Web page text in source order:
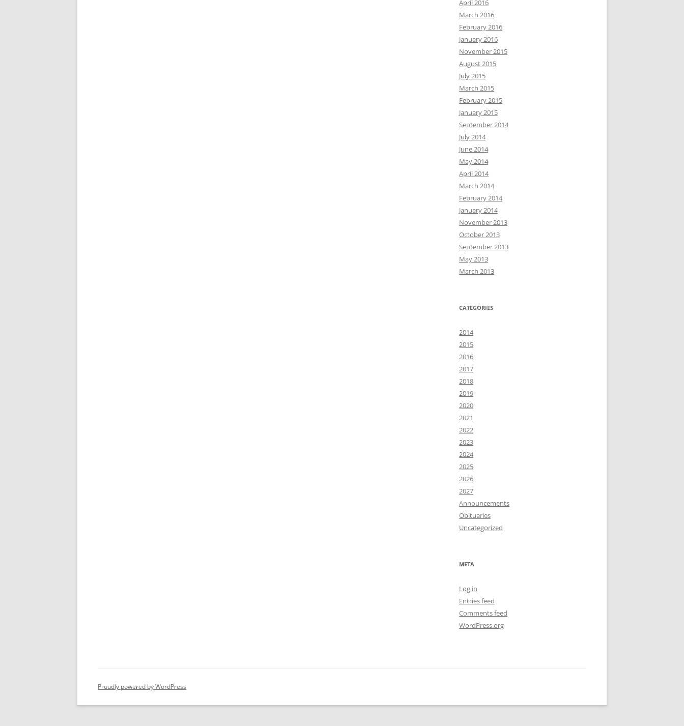
April 2016
March 2016
February 2016
January 2016
November 2015
August 2015
July 2015
March 2015
February 2015
January 2015
September 2014
July 2014
June 2014
May 2014
April 2014
March 2014
February 2014
January 2014
November 2013
October 2013
September 2013
May 2013
March 2013
CATEGORIES
2014
2015
2016
2017
2018
2019
2020
2021
2022
2023
2024
2025
2026
2027
Announcements
Obituaries
Uncategorized
META
Log in
Entries feed
Comments feed
WordPress.org
Proudly powered by WordPress